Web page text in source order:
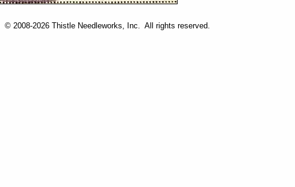
© 2008-2026 Thistle Needleworks, Inc. All rights reserved.